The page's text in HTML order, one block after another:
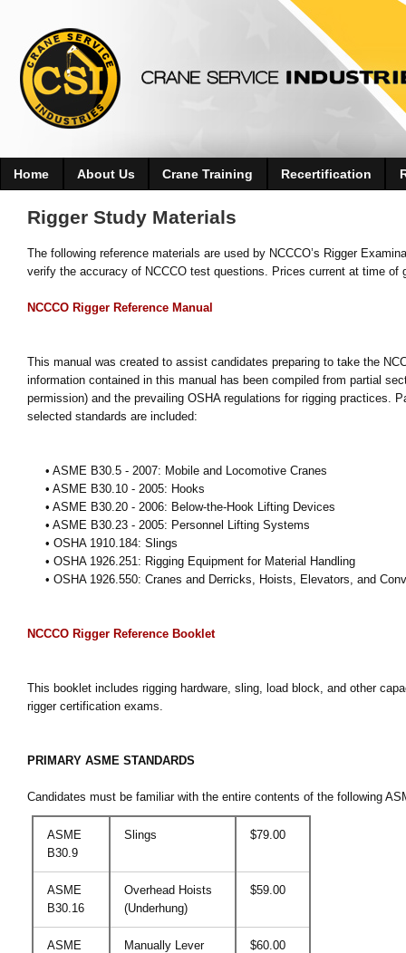
Rigger Study Materials
The following reference materials are used by NCCCO’s Rigger
verify the accuracy of NCCCO test questions. Prices current at time of
NCCCO Rigger Reference Manual
This manual was created to assist candidates preparing to take the
information contained in this manual has been compiled from partial
permission) and the prevailing OSHA regulations for rigging practices.
selected standards are included:
• ASME B30.5 - 2007: Mobile and Locomotive Cranes
• ASME B30.10 - 2005: Hooks
• ASME B30.20 - 2006: Below-the-Hook Lifting Devices
• ASME B30.23 - 2005: Personnel Lifting Systems
• OSHA 1910.184: Slings
• OSHA 1926.251: Rigging Equipment for Material Handling
• OSHA 1926.550: Cranes and Derricks, Hoists, Elevators, and
NCCCO Rigger Reference Booklet
This booklet includes rigging hardware, sling, load block, and other
rigger certification exams.
PRIMARY ASME STANDARDS
Candidates must be familiar with the entire contents of the following
ASME
B30.9
Slings $79.00
ASME
B30.16
Overhead Hoists
(Underhung)
$59.00
ASME
Manually Lever
$60.00
Home About Us Crane Training Recertification